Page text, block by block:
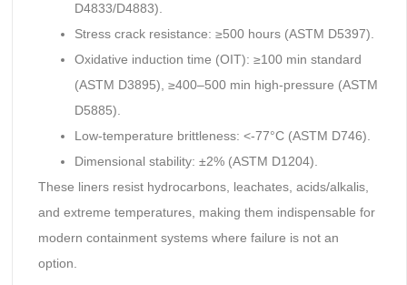
D4833/D4883).
Stress crack resistance: ≥500 hours (ASTM D5397).
Oxidative induction time (OIT): ≥100 min standard
(ASTM D3895), ≥400–500 min high-pressure (ASTM
D5885).
Low-temperature brittleness: <-77°C (ASTM D746).
Dimensional stability: ±2% (ASTM D1204).
These liners resist hydrocarbons, leachates, acids/alkalis,
and extreme temperatures, making them indispensable for
modern containment systems where failure is not an
option.